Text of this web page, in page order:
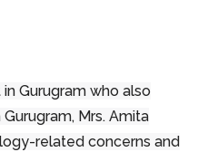
Gurugram who also
Mrs. Amita
related concerns and